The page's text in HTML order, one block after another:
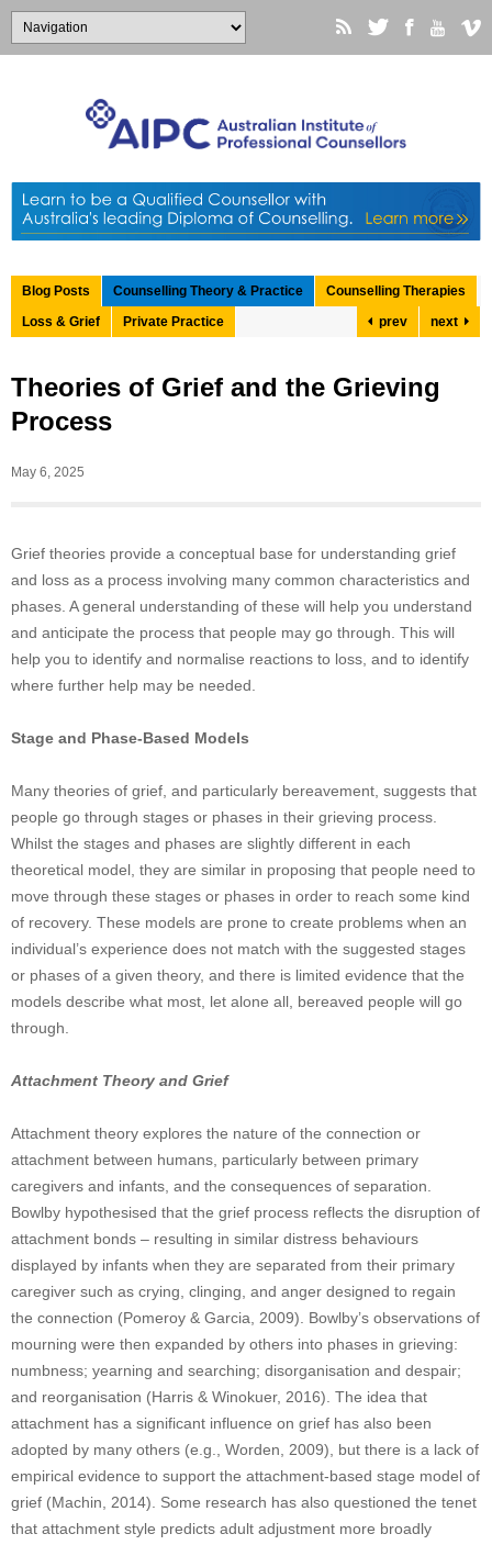
Blog Posts Counselling Theory & Practice
Counselling Therapies
Loss & Grief
Private Practice prev next
Theories of Grief and the Grieving
Process
May 6, 2025
Grief theories provide a conceptual base for understanding grief
and loss as a process involving many common characteristics and
phases. A general understanding of these will help you understand
and anticipate the process that people may go through. This will
help you to identify and normalise reactions to loss, and to identify
where further help may be needed.
Stage and Phase-Based Models
Many theories of grief, and particularly bereavement, suggests that
people go through stages or phases in their grieving process.
Whilst the stages and phases are slightly different in each
theoretical model, they are similar in proposing that people need to
move through these stages or phases in order to reach some kind
of recovery. These models are prone to create problems when an
individual’s experience does not match with the suggested stages
or phases of a given theory, and there is limited evidence that the
models describe what most, let alone all, bereaved people will go
through.
Attachment Theory and Grief
Attachment theory explores the nature of the connection or
attachment between humans, particularly between primary
caregivers and infants, and the consequences of separation.
Bowlby hypothesised that the grief process reflects the disruption of
attachment bonds – resulting in similar distress behaviours
displayed by infants when they are separated from their primary
caregiver such as crying, clinging, and anger designed to regain
the connection (Pomeroy & Garcia, 2009). Bowlby’s observations of
mourning were then expanded by others into phases in grieving:
numbness; yearning and searching; disorganisation and despair;
and reorganisation (Harris & Winokuer, 2016). The idea that
attachment has a significant influence on grief has also been
adopted by many others (e.g., Worden, 2009), but there is a lack of
empirical evidence to support the attachment-based stage model of
grief (Machin, 2014). Some research has also questioned the tenet
that attachment style predicts adult adjustment more broadly